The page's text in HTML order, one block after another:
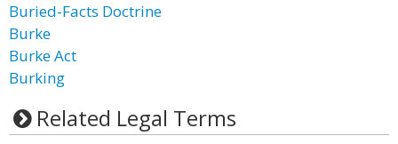
Buried-Facts Doctrine
Burke
Burke Act
Burking
Related Legal Terms